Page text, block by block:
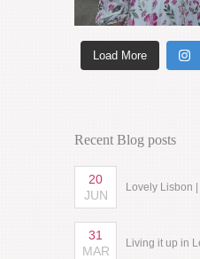
Load More
Recent Blog posts
20
JUN
Lovely Lisbon |
31
MAR
Living it up in